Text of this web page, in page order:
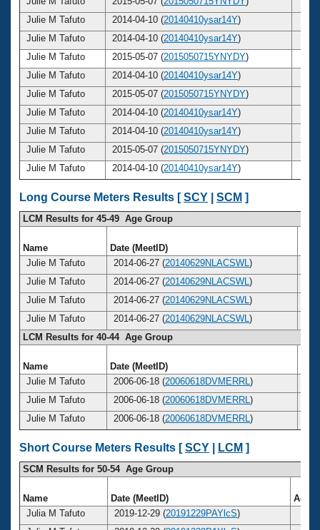
Julie M Tafuto
2014-04-10 (20140410ysar14Y)
Julie M Tafuto
2014-04-10 (20140410ysar14Y)
Julie M Tafuto
2015-05-07 (2015050715YNYDY)
Julie M Tafuto
2014-04-10 (20140410ysar14Y)
Julie M Tafuto
2015-05-07 (2015050715YNYDY)
Julie M Tafuto
2014-04-10 (20140410ysar14Y)
Julie M Tafuto
2014-04-10 (20140410ysar14Y)
Julie M Tafuto
2015-05-07 (2015050715YNYDY)
Julie M Tafuto
2014-04-10 (20140410ysar14Y)
Long Course Meters Results [SCY SCM ]
LCM Results for 45-49 Age Group
Name Date (MeetID)
Julie M Tafuto
2014-06-27 (20140629NLACSWL )
Julie M Tafuto
2014-06-27 (20140629NLACSWL )
Julie M Tafuto
2014-06-27 (20140629NLACSWL )
Julie M Tafuto
2014-06-27 (20140629NLACSWL )
LCM Results for 40-44 Age Group
Name Date (MeetID)
Julie M Tafuto
2006-06-18 (20060618DVMERRL )
Julie M Tafuto
2006-06-18 (20060618DVMERRL )
Julie M Tafuto
2006-06-18 (20060618DVMERRL )
Short Course Meters Results [SCY LCM ]
SCM Results for 50-54 Age Group
Name Date (MeetID)
Age
Julia M Tafuto
2019-12-29 (20191229PAYlcS)